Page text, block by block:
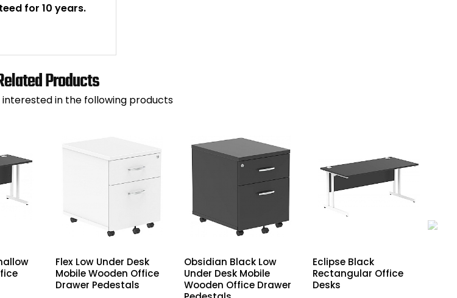
for 10 years.
Products
interested in the following products
Flex Low Under Desk
Mobile Wooden Office
Drawer Pedestals
Obsidian Black Low
Under Desk Mobile
Wooden Office Drawer
Eclipse Black
Rectangular Office
Desks